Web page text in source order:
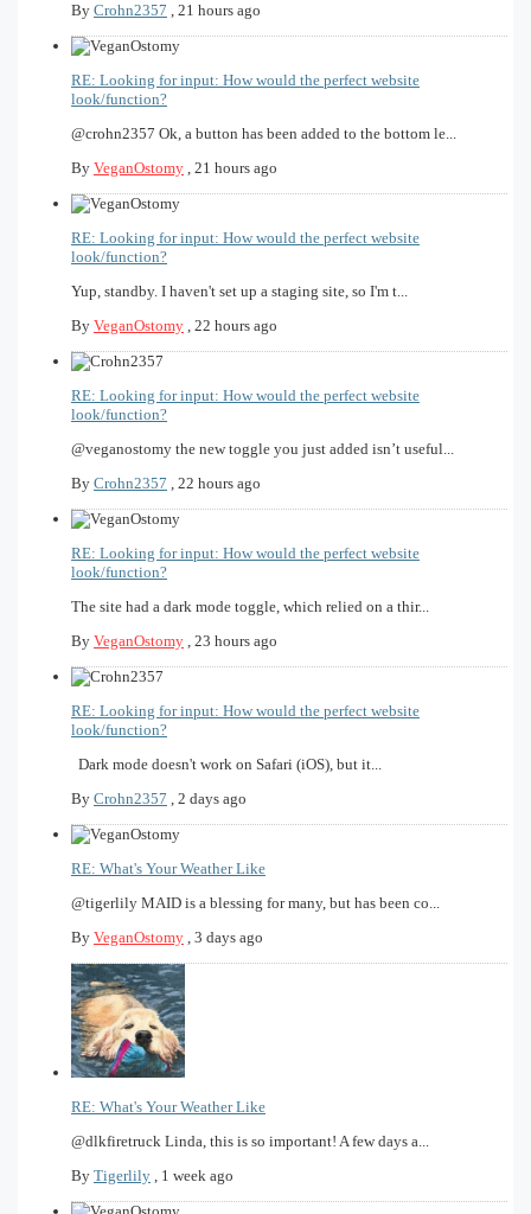
By Crohn2357 , 21 hours ago
RE: Looking for input: How would the perfect website
look/function?
@crohn2357 Ok, a button has been added to the bottom le...
By VeganOstomy , 21 hours ago
RE: Looking for input: How would the perfect website
look/function?
Yup, standby. I haven't set up a staging site, so I'm t...
By VeganOstomy , 22 hours ago
RE: Looking for input: How would the perfect website
look/function?
@veganostomy the new toggle you just added isn’t useful...
By Crohn2357 , 22 hours ago
RE: Looking for input: How would the perfect website
look/function?
The site had a dark mode toggle, which relied on a thir...
By VeganOstomy , 23 hours ago
RE: Looking for input: How would the perfect website
look/function?
Dark mode doesn't work on Safari (iOS), but it...
By Crohn2357 , 2 days ago
RE: What's Your Weather Like
@tigerlily MAID is a blessing for many, but has been co...
By VeganOstomy , 3 days ago
RE: What's Your Weather Like
@dlkfiretruck Linda, this is so important! A few days a...
By Tigerlily , 1 week ago